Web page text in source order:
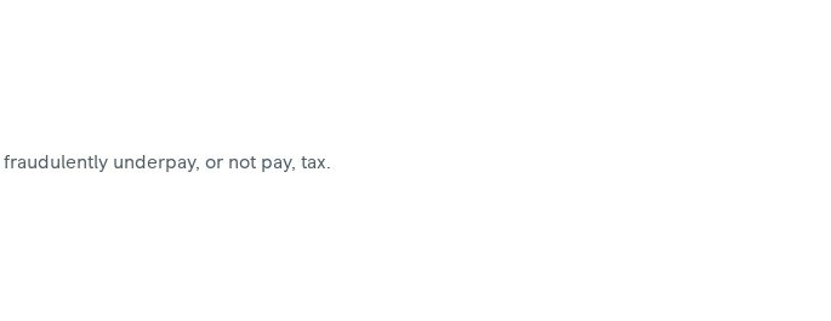
underpay, or not pay, tax.